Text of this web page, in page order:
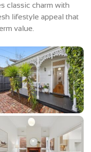
classic charm with
lifestyle appeal that
value.